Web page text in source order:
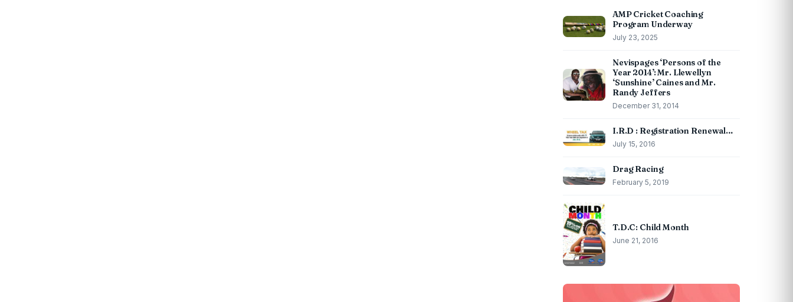
AMP Cricket Coaching
Program Underway
July 23, 2025
Nevispages ‘Persons of the
Year 2014’: Mr. Llewellyn
‘Sunshine’ Caines and Mr.
Randy Jeffers
December 31, 2014
I.R.D : Registration Renewal…
July 15, 2016
Drag Racing
February 5, 2019
T.D.C: Child Month
June 21, 2016